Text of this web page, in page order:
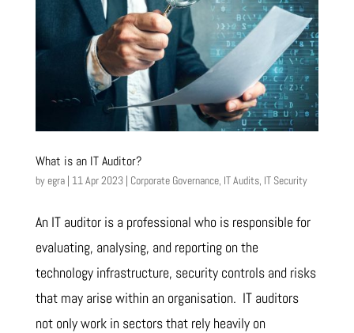
What is an IT Auditor?
byegra| 11 Apr 2023| Corporate Governance, IT Audits, IT Security
An IT auditor is a professional who is responsible for
evaluating, analysing, and reporting on the
technology infrastructure, security controls and risks
that may arise within an organisation. IT auditors
not only work in sectors that rely heavily on